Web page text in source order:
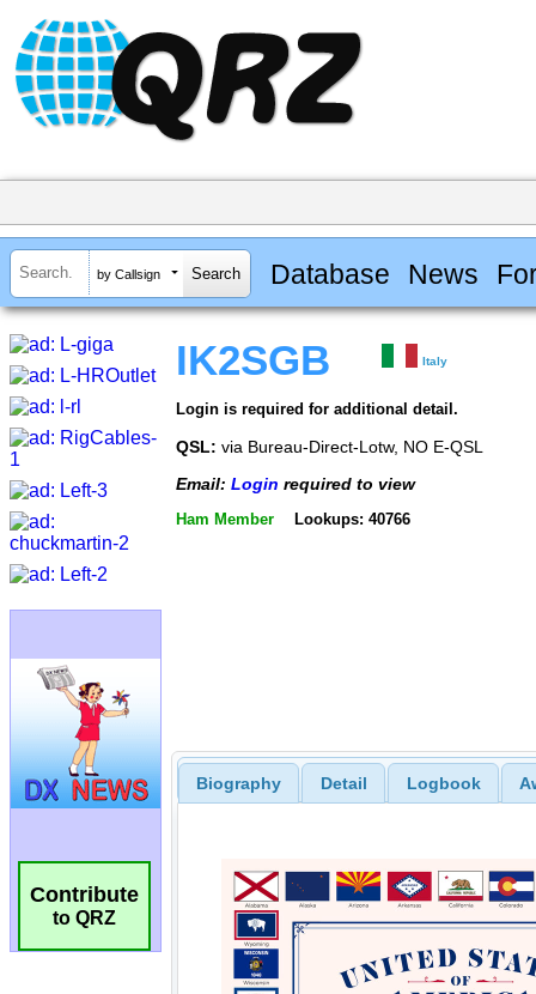
by Callsign Database News
Contribute
to QRZ
IK2SGB Italy
Login is required for additional detail.
QSL: via Bureau-Direct-Lotw, NO E-QSL
Email: Login required to view
Ham Member Lookups: 40766
Biography Detail Logbook